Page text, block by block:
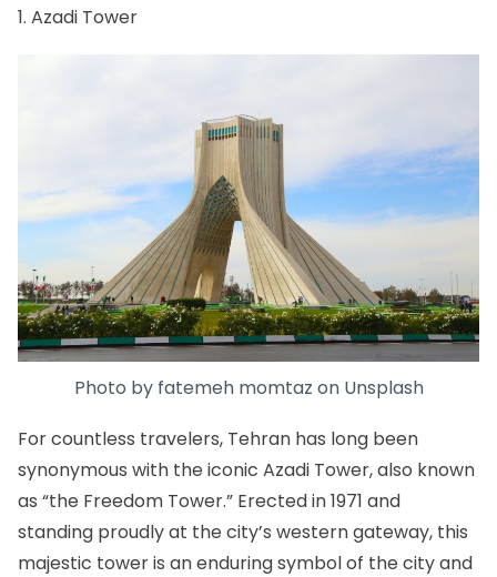
1. Azadi Tower
Photo by fatemeh momtaz on Unsplash
For countless travelers, Tehran has long been
synonymous with the iconic Azadi Tower, also known
as “the Freedom Tower.” Erected in 1971 and
standing proudly at the city’s western gateway, this
majestic tower is an enduring symbol of the city and